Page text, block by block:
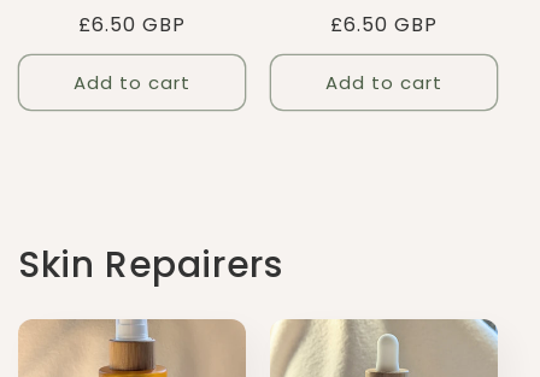
Regular
price
£6.50 GBP
Add to cart
Regular
price
£6.50 GBP
Add to cart
Skin Repairers